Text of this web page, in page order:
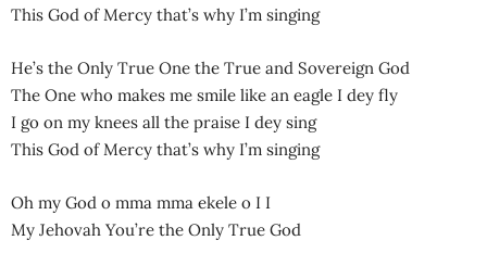
This God of Mercy that’s why I’m singing
He’s the Only True One the True and Sovereign God
The One who makes me smile like an eagle I dey fly
I go on my knees all the praise I dey sing
This God of Mercy that’s why I’m singing
Oh my God o mma mma ekele o I I
My Jehovah You’re the Only True God